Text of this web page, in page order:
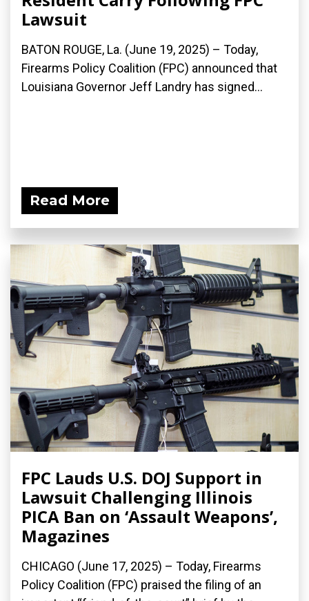
Lawsuit
BATON ROUGE, La. (June 19, 2025) – Today,
Firearms Policy Coalition (FPC) announced that
Louisiana Governor Jeff Landry has signed...
Read More
FPC Lauds U.S. DOJ Support in
Lawsuit Challenging Illinois
PICA Ban on ‘Assault Weapons’,
Magazines
CHICAGO (June 17, 2025) – Today, Firearms
Policy Coalition (FPC) praised the filing of an